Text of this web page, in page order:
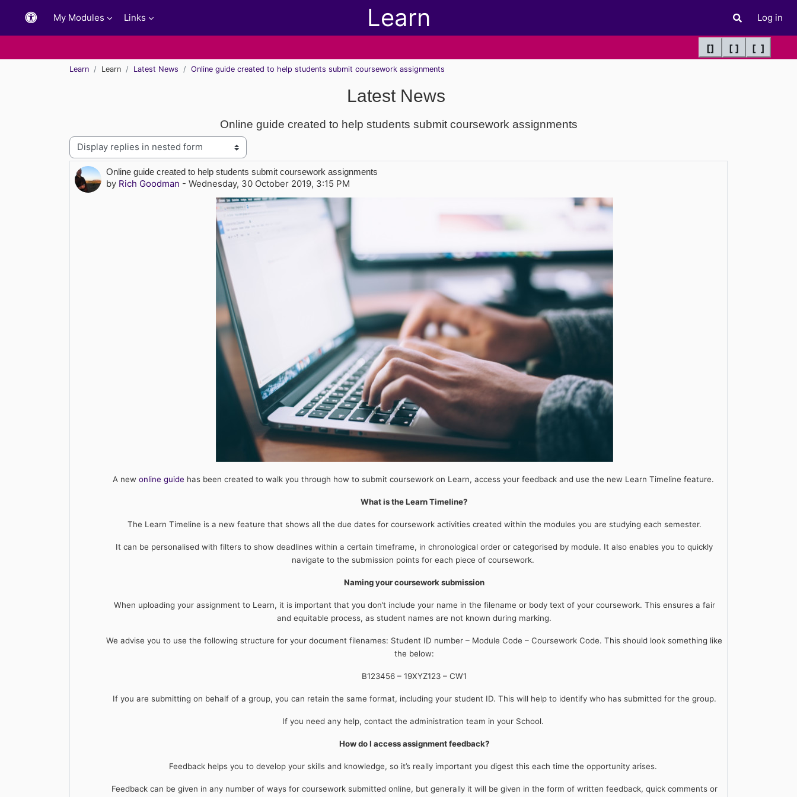
Learn
My Modules Links Toggle search
Log in
[] [ ] [ ]
Learn Learn Latest News Online guide created to help students submit coursework assignments
Latest News
Online guide created to help students submit coursework assignments
Display mode
Online guide created to help students submit coursework assignments
by Rich Goodman - Wednesday, 30 October 2019, 3:15 PM
Number of replies: 0
A new online guide has been created to walk you through how to submit coursework on Learn, access your feedback and use the new Learn Timeline feature.
What is the Learn Timeline?
The Learn Timeline is a new feature that shows all the due dates for coursework activities created within the modules you are studying each semester.
It can be personalised with filters to show deadlines within a certain timeframe, in chronological order or categorised by module. It also enables you to quickly
navigate to the submission points for each piece of coursework.
Naming your coursework submission
When uploading your assignment to Learn, it is important that you don’t include your name in the filename or body text of your coursework. This ensures a fair
and equitable process, as student names are not known during marking.
We advise you to use the following structure for your document filenames: Student ID number – Module Code – Coursework Code. This should look something like
the below:
B123456 – 19XYZ123 – CW1
If you are submitting on behalf of a group, you can retain the same format, including your student ID. This will help to identify who has submitted for the group.
If you need any help, contact the administration team in your School.
How do I access assignment feedback?
Feedback helps you to develop your skills and knowledge, so it’s really important you digest this each time the opportunity arises.
Feedback can be given in any number of ways for coursework submitted online, but generally it will be given in the form of written feedback, quick comments or